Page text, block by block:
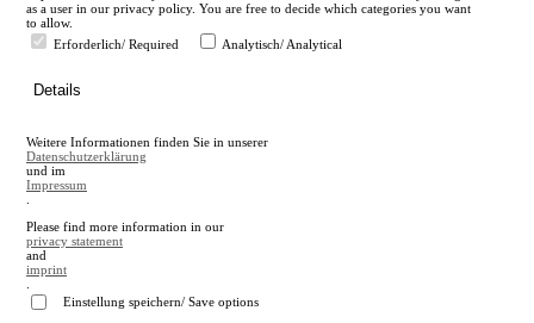
en
A
A
as a user in our privacy policy. You are free to decide which categories you want
to allow.
Erforderlich/ Required
Analytisch/ Analytical
Details
Weitere Informationen finden Sie in unserer
Datenschutzerklärung
und im
Impressum
Please find more information in our
privacy statement
and
imprint
Einstellung speichern/ Save options